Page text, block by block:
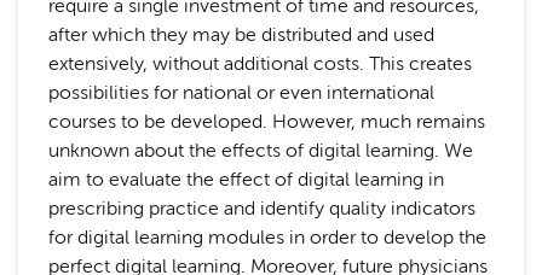
require a single investment of time and resources,
after which they may be distributed and used
extensively, without additional costs. This creates
possibilities for national or even international
courses to be developed. However, much remains
unknown about the effects of digital learning. We
aim to evaluate the effect of digital learning in
prescribing practice and identify quality indicators
for digital learning modules in order to develop the
perfect digital learning. Moreover, future physicians